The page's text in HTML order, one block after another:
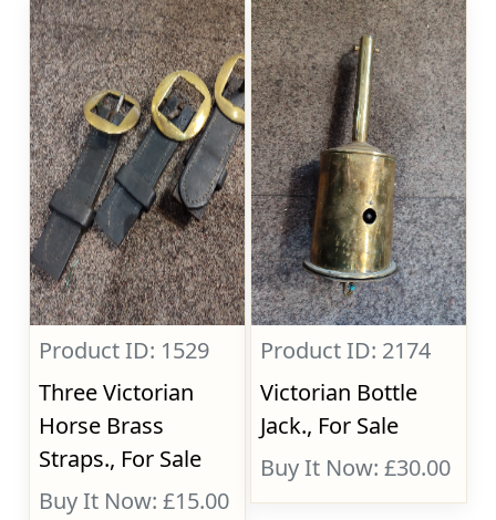
Product ID: 1529
Three Victorian
Horse Brass
Straps., For Sale
Buy It Now: £15.00
Product ID: 2174
Victorian Bottle
Jack., For Sale
Buy It Now: £30.00